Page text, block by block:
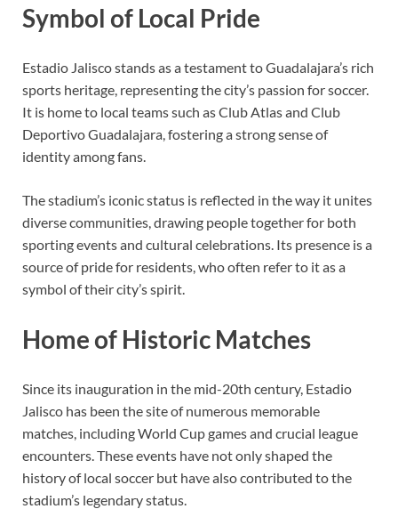
Symbol of Local Pride
Estadio Jalisco stands as a testament to Guadalajara’s rich
sports heritage, representing the city’s passion for soccer.
It is home to local teams such as Club Atlas and Club
Deportivo Guadalajara, fostering a strong sense of
identity among fans.
The stadium’s iconic status is reflected in the way it unites
diverse communities, drawing people together for both
sporting events and cultural celebrations. Its presence is a
source of pride for residents, who often refer to it as a
symbol of their city’s spirit.
Home of Historic Matches
Since its inauguration in the mid-20th century, Estadio
Jalisco has been the site of numerous memorable
matches, including World Cup games and crucial league
encounters. These events have not only shaped the
history of local soccer but have also contributed to the
stadium’s legendary status.